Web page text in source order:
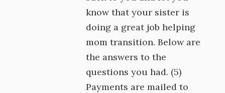
know that your sister is
doing a great job helping
mom transition. Below are
the answers to the
questions you had. (5)
Payments are mailed to